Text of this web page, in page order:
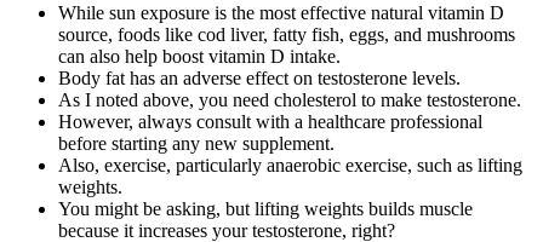
While sun exposure is the most effective natural vitamin D
source, foods like cod liver, fatty fish, eggs, and mushrooms
can also help boost vitamin D intake.
Body fat has an adverse effect on testosterone levels.
As I noted above, you need cholesterol to make testosterone.
However, always consult with a healthcare professional
before starting any new supplement.
Also, exercise, particularly anaerobic exercise, such as lifting
weights.
You might be asking, but lifting weights builds muscle
because it increases your testosterone, right?